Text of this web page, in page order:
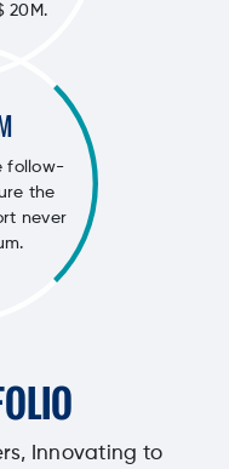
20M.
follow-
the
never
Innovating to